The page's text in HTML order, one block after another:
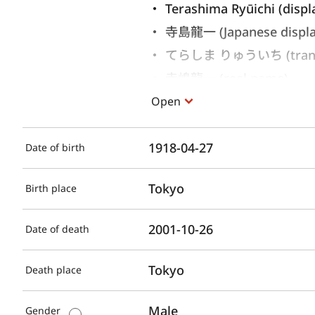
Terashima Ryūichi
寺島龍一 (Japanese
てらしま りゅういち
Open
Date of birth 1918-04-27
Birth place Tokyo
Date of death 2001-10-26
Death place Tokyo
Gender Male